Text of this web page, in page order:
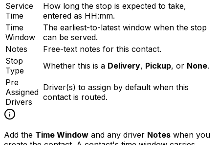
Service
Time
How long the stop is expected to take,
entered as HH:mm.
Time
Window
The earliest-to-latest window when the stop
can be served.
Notes
Free-text notes for this contact.
Stop
Type
Whether this is a Delivery, Pickup, or None.
Pre
Assigned
Drivers
Driver(s) to assign by default when this
contact is routed.
Add the Time Window and any driver Notes when you